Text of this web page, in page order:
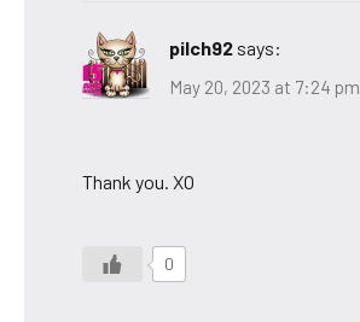
pilch92 says:
May 20, 2023 at 7:24 pm
Thank you. XO
0